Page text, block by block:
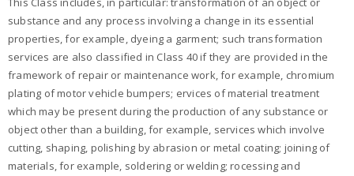
substance and any process involving a change in its essential
properties, for example, dyeing a garment; such transformation
services are also classified in Class 40 if they are provided in the
framework of repair or maintenance work, for example, chromium
plating of motor vehicle bumpers; ervices of material treatment
which may be present during the production of any substance or
object other than a building, for example, services which involve
cutting, shaping, polishing by abrasion or metal coating; joining of
materials, for example, soldering or welding; rocessing and